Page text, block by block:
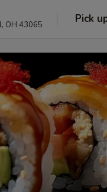
OH 43065 Pick